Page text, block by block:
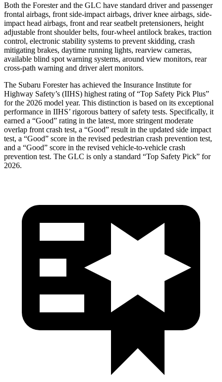
Both the Forester and the GLC have standard driver and passenger
frontal airbags, front side-impact airbags, driver knee airbags, side-
impact head airbags, front and rear seatbelt pretensioners, height
adjustable front shoulder belts, four-wheel antilock brakes, traction
control, electronic stability systems to prevent skidding, crash
mitigating brakes, daytime running lights, rearview cameras,
available blind spot warning systems, around view monitors, rear
cross-path warning and driver alert monitors.
The Subaru Forester has achieved the Insurance Institute for
Highway Safety’s (IIHS) highest rating of “Top Safety Pick Plus”
for the 2026 model year. This distinction is based on its exceptional
performance in IIHS’ rigorous battery of safety tests. Specifically, it
earned a “Good” rating in the latest, more stringent moderate
overlap front crash test, a “Good” result in the updated side impact
test, a “Good” score in the revised pedestrian crash prevention test,
and a “Good” score in the revised vehicle-to-vehicle crash
prevention test. The GLC is only a standard “Top Safety Pick” for
2026.